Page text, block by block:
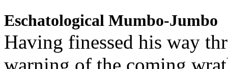
Eschatological Mumbo-Jumbo
Having finessed his way